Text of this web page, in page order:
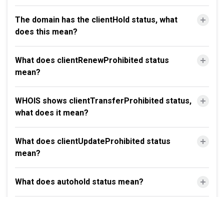
The domain has the clientHold status, what
does this mean?
What does clientRenewProhibited status
mean?
WHOIS shows clientTransferProhibited status,
what does it mean?
What does clientUpdateProhibited status
mean?
What does autohold status mean?